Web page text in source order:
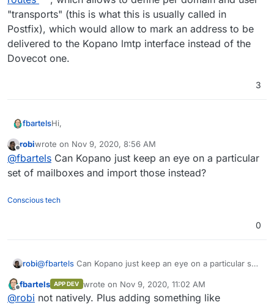
"transports" (this is what this is usually called in
Postfix), which would allow to mark an address to be
delivered to the Kopano lmtp interface instead of the
Dovecot one.
3
fbartelsHi,
I was researching possibilities to bring an app to
Cloudron that would packageKopano ONE . The
Kopano Groupware part brings its own mailstore so
one of the challenges is to deliver an incoming mail to
Cloudron.
In my research I have come across
https://github.com/haraka/haraka-plugin-recipient-
"transports" (this is what this is usually called in
Offline
robiwrote on Nov 9, 2020, 8:56 AM
last edited by
@fbartels Can Kopano just keep an eye on a particular
set of mailboxes and import those instead?
Conscious tech
0
robi@fbartels Can Kopano just keep an eye on a particular set
Offline
fbartels APP DEV wrote on Nov 9, 2020, 11:02 AM
last edited by
@robi not natively. Plus adding something like